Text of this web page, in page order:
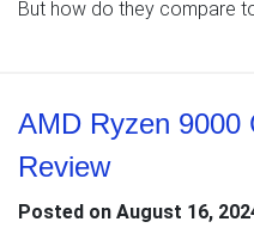
But how do they compare
AMD Ryzen 9000
Review
Posted on August 16,